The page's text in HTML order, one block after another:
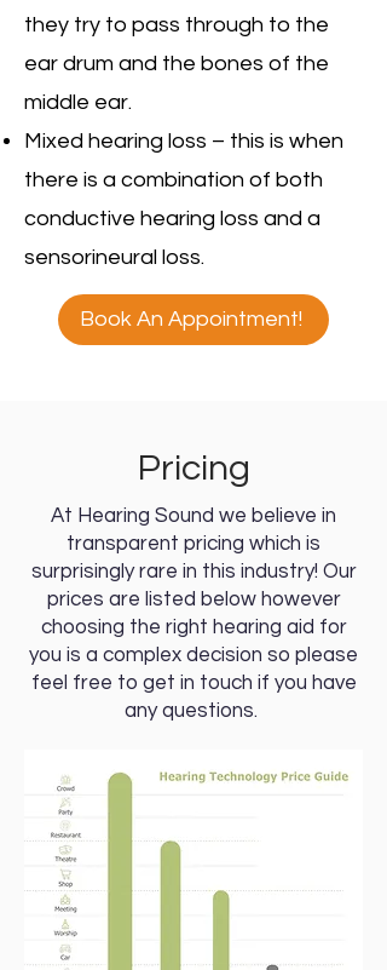
they try to pass through to the
ear drum and the bones of the
middle ear.
Mixed hearing loss – this is when
there is a combination of both
conductive hearing loss and a
sensorineural loss.
Book An Appointment!
Pricing
At Hearing Sound we believe in
transparent pricing which is
surprisingly rare in this industry! Our
prices are listed below however
choosing the right hearing aid for
you is a complex decision so please
feel free to get in touch if you have
any questions.